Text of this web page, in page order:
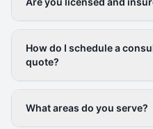
How do I schedule a
quote?
What areas do you serve?